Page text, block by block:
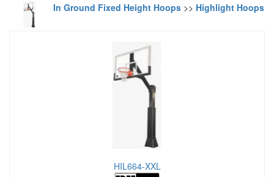
In Ground Fixed Height Hoops >> Highlight Hoops
HIL664-XXL